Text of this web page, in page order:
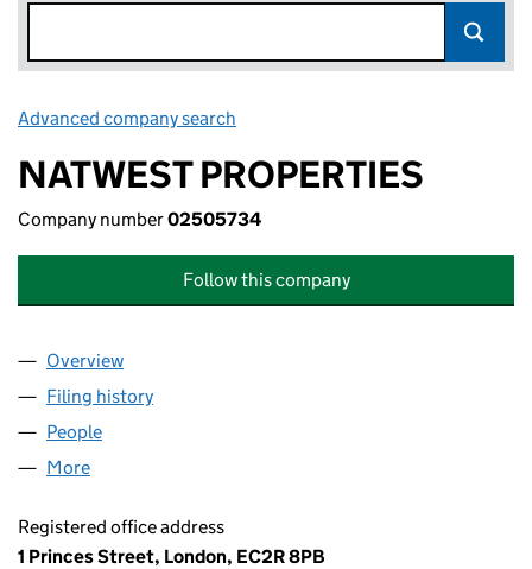
Advanced company search
NATWEST PROPERTIES
Company number02505734
Follow this company
Company
Overview
Filing history
People
More
Registered office address
1 Princes Street, London, EC2R 8PB